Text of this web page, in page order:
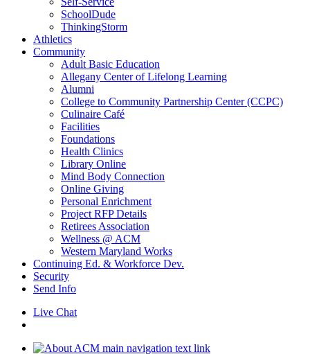
SchoolDude
ThinkingStorm
Athletics
Community
Adult Basic Education
Allegany Center of Lifelong Learning
Alumni
College to Community Partnership Center (CCPC)
Culinaire Café
Facilities
Foundations
Health Clinics
Library Online
Mind Body Connection
Online Giving
Personal Enrichment
Project RFP Details
Retirees Association
Wellness @ ACM
Western Maryland Works
Continuing Ed. & Workforce Dev.
Security
Send Info
Live Chat